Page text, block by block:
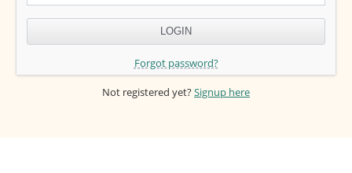
Forgot password?
Not registered yet?Signup here